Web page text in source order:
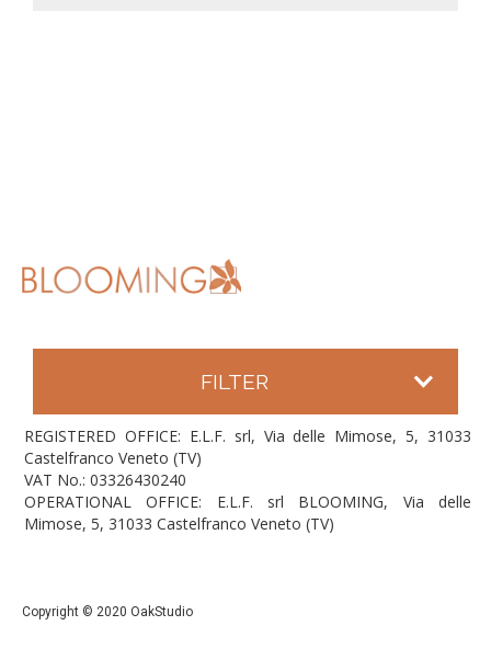
FILTER
REGISTERED OFFICE: E.L.F. srl, Via delle Mimose, 5, 31033
Castelfranco Veneto (TV)
VAT No.: 03326430240
OPERATIONAL OFFICE: E.L.F. srl BLOOMING, Via delle
Mimose, 5, 31033 Castelfranco Veneto (TV)
Copyright © 2020 OakStudio